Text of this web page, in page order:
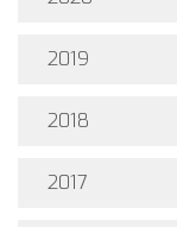
2019
2018
2017